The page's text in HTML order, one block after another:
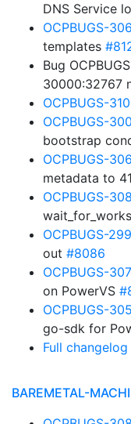
DNS Service
OCPBUGS-
templates
Bug
30000:32767
OCPBUGS-
OCPBUGS-
bootstrap
OCPBUGS-
metadata to
OCPBUGS-
OCPBUGS-
out #8086
OCPBUGS-
on PowerVS
OCPBUGS-
go-sdk for
Full changelog
BAREMETAL-